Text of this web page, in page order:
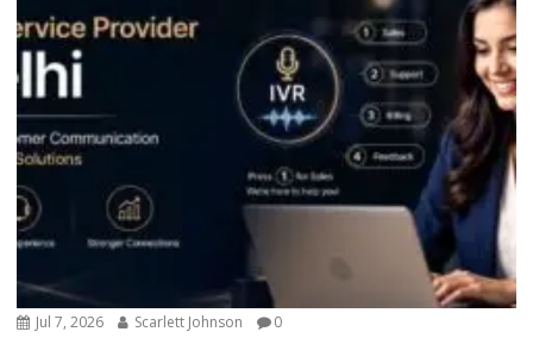
Jul 7, 2026 Scarlett Johnson 0